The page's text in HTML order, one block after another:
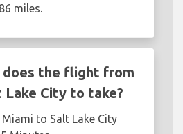
miles.
does the flight from
Lake City to take?
to Salt Lake City